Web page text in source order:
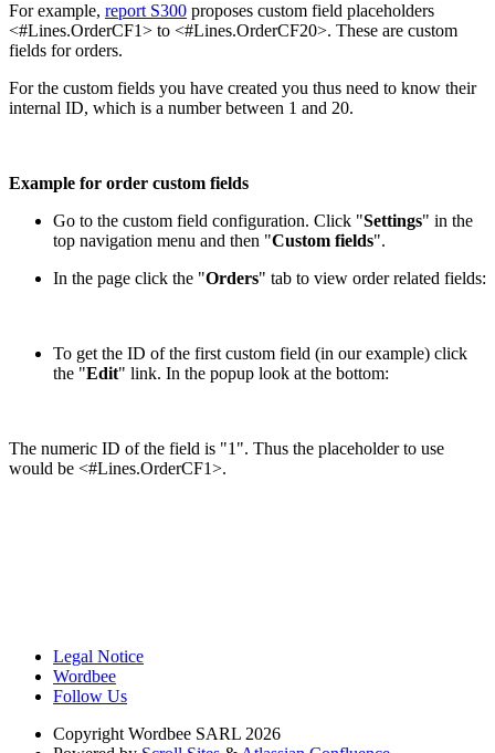
For example, report S300 proposes custom field placeholders
<#Lines.OrderCF1> to <#Lines.OrderCF20>. These are custom
fields for orders.
For the custom fields you have created you thus need to know their
internal ID, which is a number between 1 and 20.
Example for order custom fields
Go to the custom field configuration. Click "Settings" in the
top navigation menu and then "Custom fields".
In the page click the "Orders" tab to view order related fields:
To get the ID of the first custom field (in our example) click
the "Edit" link. In the popup look at the bottom:
The numeric ID of the field is "1". Thus the placeholder to use
would be <#Lines.OrderCF1>.
Legal Notice
Wordbee
Follow Us
Copyright Wordbee SARL 2026